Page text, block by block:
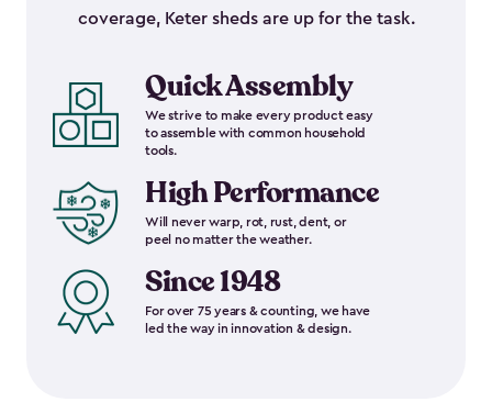
coverage, Keter sheds are up for the task.
Quick Assembly
We strive to make every product easy
to assemble with common household
tools.
High Performance
Will never warp, rot, rust, dent, or
peel no matter the weather.
Since 1948
For over 75 years & counting, we have
led the way in innovation & design.